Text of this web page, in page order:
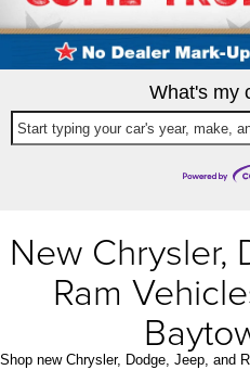
What's my
Start typing your car's year, make,
New Chrysler,
Ram
Shop new Chrysler, Dodge, Jeep, and